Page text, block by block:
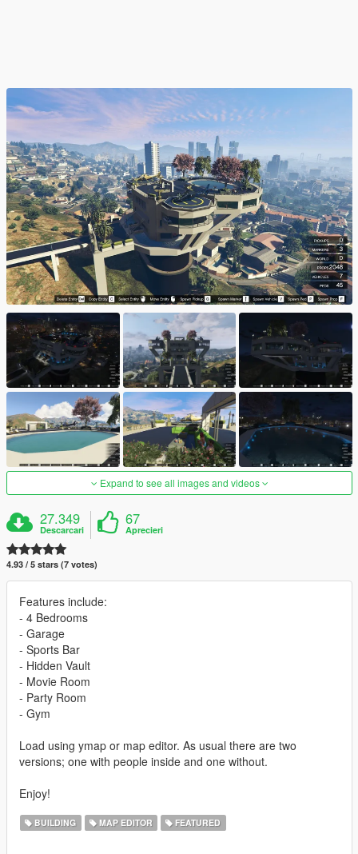
Expand to see all images and videos
27.349
Descarcari
67
Aprecieri
4.93 / 5 stars (7 votes)
Features include:
- 4 Bedrooms
- Garage
- Sports Bar
- Hidden Vault
- Movie Room
- Party Room
- Gym
Load using ymap or map editor. As usual there are two
versions; one with people inside and one without.
Enjoy!
BUILDING MAP EDITOR FEATURED